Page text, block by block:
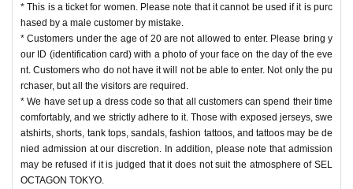
* This is a ticket for women. Please note that it cannot be used if it is purc
hased by a male customer by mistake.
* Customers under the age of 20 are not allowed to enter. Please bring y
our ID (identification card) with a photo of your face on the day of the eve
nt. Customers who do not have it will not be able to enter. Not only the pu
rchaser, but all the visitors are required.
* We have set up a dress code so that all customers can spend their time
comfortably, and we strictly adhere to it. Those with exposed jerseys, swe
atshirts, shorts, tank tops, sandals, fashion tattoos, and tattoos may be de
nied admission at our discretion. In addition, please note that admission
may be refused if it is judged that it does not suit the atmosphere of SEL
OCTAGON TOKYO.